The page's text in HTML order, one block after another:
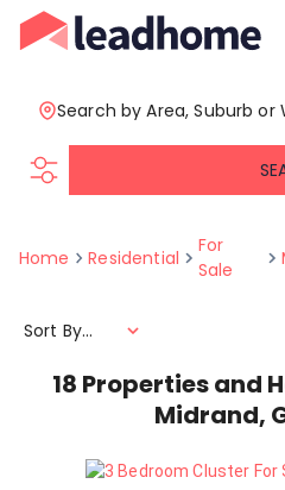
Search by Area, Suburb or
Home Residential
For
Sale
18 Properties and
Midrand,
Sort By...